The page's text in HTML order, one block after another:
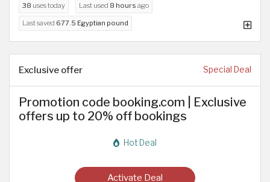
38 uses today Last used 8 hours ago
Last saved 677.5 Egyptian pound
Exclusive offer Special Deal
Promotion code booking.com | Exclusive
offers up to 20% off bookings
Hot Deal
Activate Deal